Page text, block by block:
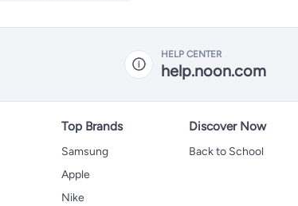
HELP CENTER
help.noon.com
Top Brands
Samsung
Apple
Nike
Discover Now
Back to School